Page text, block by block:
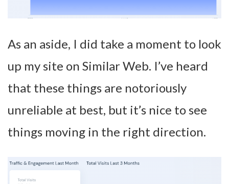
As an aside, I did take a moment to look
up my site on Similar Web. I’ve heard
that these things are notoriously
unreliable at best, but it’s nice to see
things moving in the right direction.